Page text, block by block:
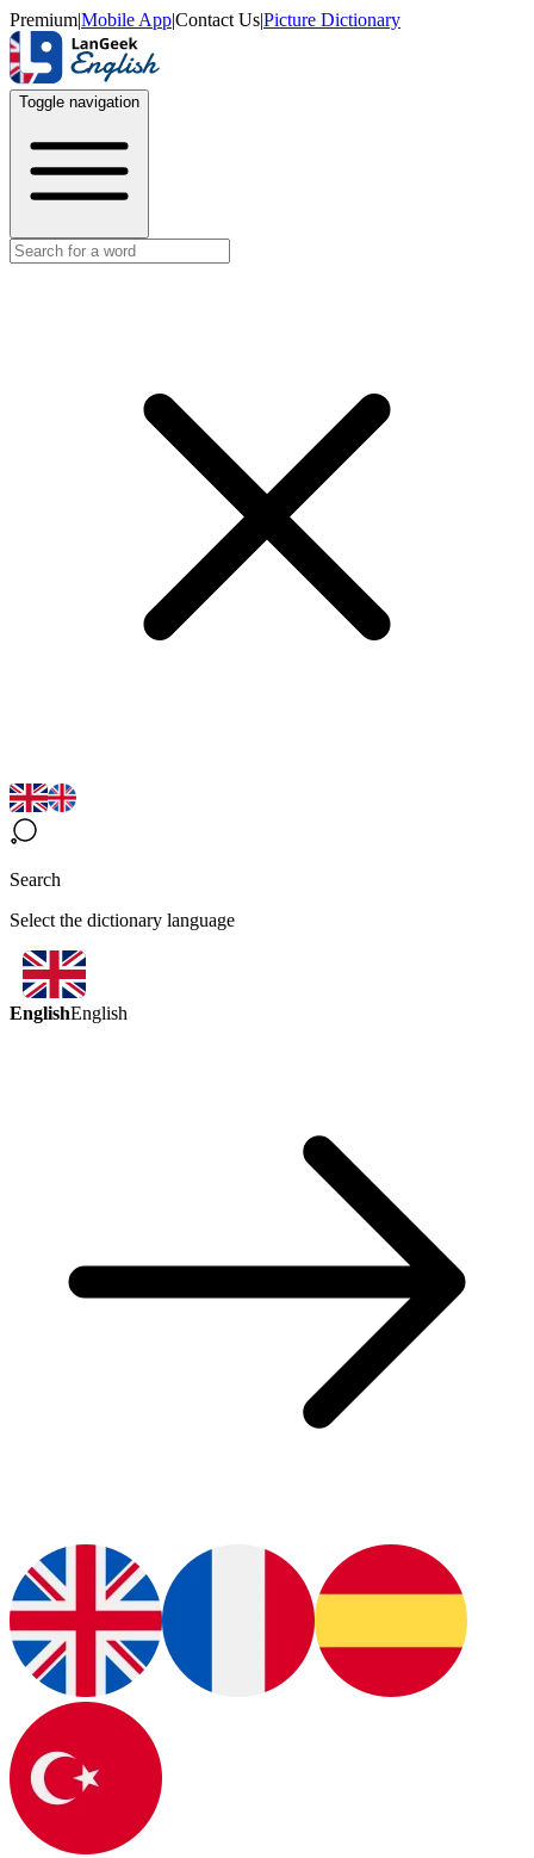
Premium|Mobile App|Contact Us|Picture Dictionary
Toggle navigation
Search
Select the dictionary language
EnglishEnglish